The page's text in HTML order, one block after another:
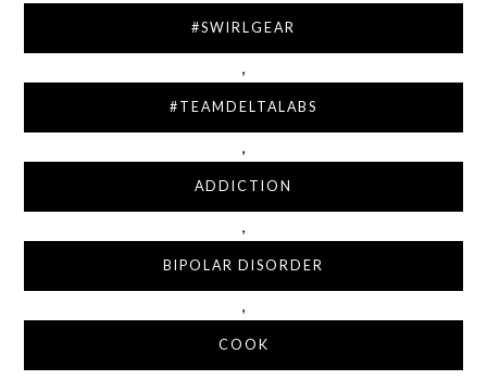
#SWIRLGEAR
,
#TEAMDELTALABS
,
ADDICTION
,
BIPOLAR DISORDER
,
COOK